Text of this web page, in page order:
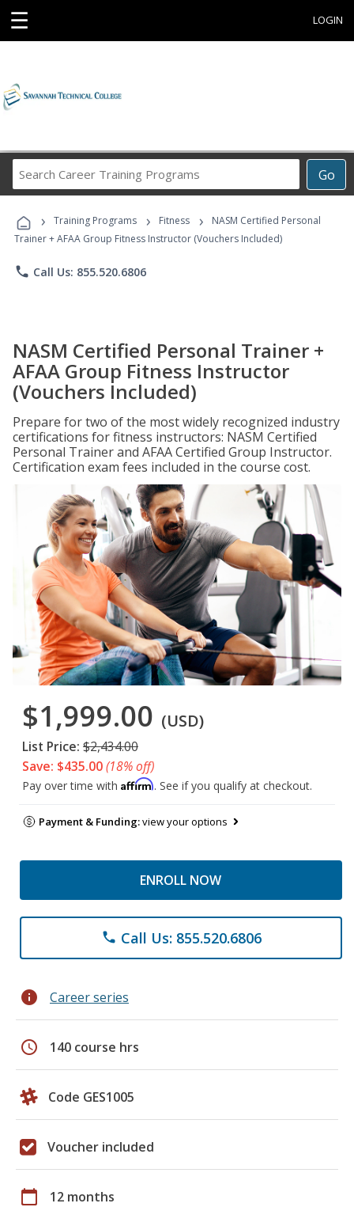
☰ LOGIN
Go
Career
Programs
› Training Programs › Fitness ›
NASM Certified Personal
Trainer + AFAA Group Fitness Instructor (Vouchers Included)
phone Call Us: 855.520.6806
NASM Certified Personal Trainer +
AFAA Group Fitness Instructor
(Vouchers Included)
Prepare for two of the most widely recognized industry
certifications for fitness instructors: NASM Certified
Personal Trainer and AFAA Certified Group Instructor.
Certification exam fees included in the course cost.
$1,999.00 (USD)
List Price: $2,434.00
Save: $435.00(18% off)
Pay over time with Affirm. See if you qualify at checkout.
Payment & Funding:view your options
ENROLL NOW
phone Call Us: 855.520.6806
info Career series
schedule 140 course hrs
Code GES1005
Voucher included
calendar_today 12 months